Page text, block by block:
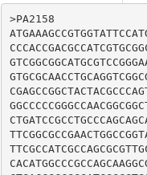
>PA2158